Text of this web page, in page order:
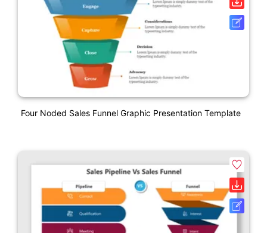
Four Noded Sales Funnel Graphic Presentation Template